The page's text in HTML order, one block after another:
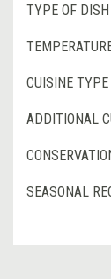
TYPE OF DISH
CUISINE TYPE
ADDITIONAL
SEASONAL